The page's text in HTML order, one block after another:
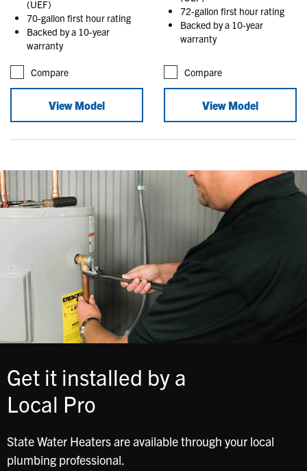
(UEF)
70-gallon first hour rating
Backed by a 10-year
warranty
Compare
View Model
72-gallon first hour rating
Backed by a 10-year
warranty
Compare
View Model
Get it installed by a
Local Pro
State Water Heaters are available through your local
plumbing professional.